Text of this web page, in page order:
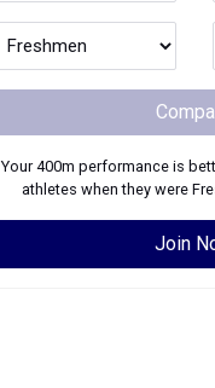
Your400m performance is
athletes when they were
Join